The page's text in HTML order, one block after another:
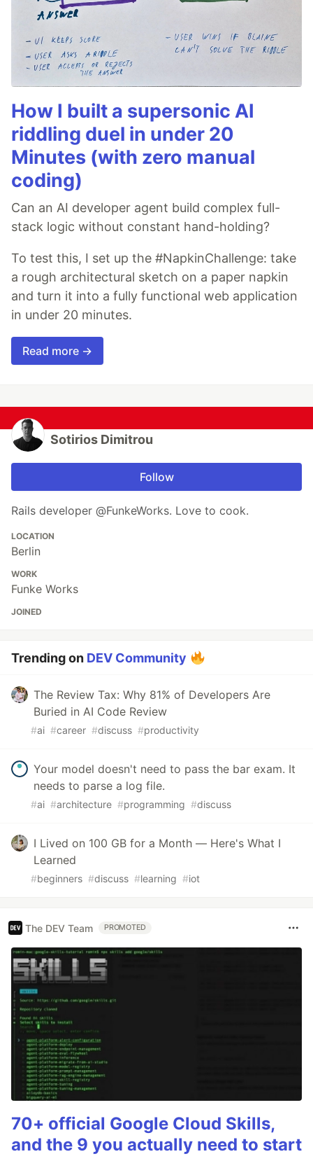
How I built a supersonic AI
riddling duel in under 20
Minutes (with zero manual
coding)
Can an AI developer agent build complex full-
stack logic without constant hand-holding?
To test this, I set up the #NapkinChallenge: take
a rough architectural sketch on a paper napkin
and turn it into a fully functional web application
in under 20 minutes.
Read more →
Sotirios Dimitrou
Follow
Rails developer @FunkeWorks. Love to cook.
LOCATION
Berlin
WORK
Funke Works
JOINED
Trending on DEV Community
The Review Tax: Why 81% of Developers Are
Buried in AI Code Review
#ai #career #discuss #productivity
Your model doesn't need to pass the bar exam. It
needs to parse a log file.
#ai #architecture #programming #discuss
I Lived on 100 GB for a Month — Here's What I
Learned
#beginners #discuss #learning #iot
The DEV Team PROMOTED
70+ official Google Cloud Skills,
and the 9 you actually need to start